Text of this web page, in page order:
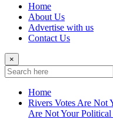
Home
About Us
Advertise with us
Contact Us
×
Home
Rivers Votes Are Not
Are Not Your